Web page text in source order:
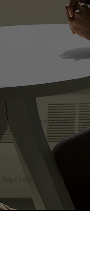
Floor) Sherwood
Onyx Assessments